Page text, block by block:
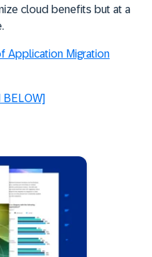
cloud benefits but at a
Application Migration
BELOW]